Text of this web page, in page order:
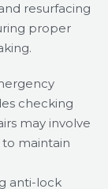
resurfacing
proper
checking
may involve
maintain
anti-lock